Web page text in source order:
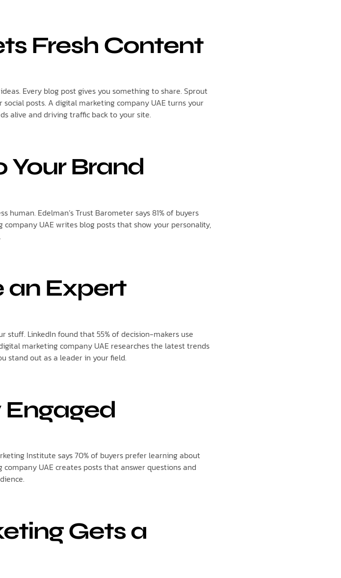
Fresh Content
Every blog post gives you something to share. Sprout
posts. A digital marketing company UAE turns your
alive and driving traffic back to your site.
Your Brand
Edelman’s Trust Barometer says 81% of buyers
UAE writes blog posts that show your personality,
an Expert
stuff. LinkedIn found that 55% of decision-makers use
marketing company UAE researches the latest trends
stand out as a leader in your field.
Institute says 70% of buyers prefer learning about
UAE creates posts that answer questions and
Gets a